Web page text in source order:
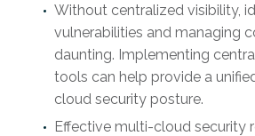
Without centralized visibility,
vulnerabilities and managing
daunting. Implementing
tools can help provide a
cloud security posture.
Effective multi-cloud security